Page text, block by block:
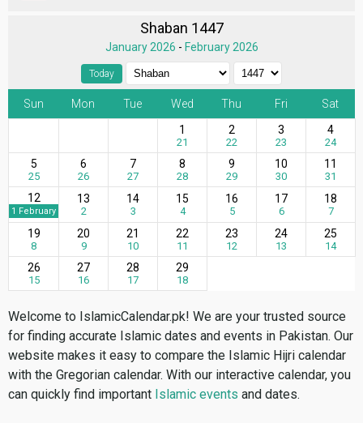
Shaban 1447
January 2026 - February 2026
Today
Sun Mon Tue Wed Thu Fri
Sat
1
21
2
22
3
23
4
24
5
25
6
26
7
27
8
28
9
29
10
30
11
31
12
1 February
13
2
14
3
15
4
16
5
17
6
18
7
19
8
20
9
21
10
22
11
23
12
24
13
25
14
26
15
27
16
28
17
29
18
Welcome to IslamicCalendar.pk! We are your trusted source
for finding accurate Islamic dates and events in Pakistan. Our
website makes it easy to compare the Islamic Hijri calendar
with the Gregorian calendar. With our interactive calendar, you
can quickly find important Islamic events and dates.